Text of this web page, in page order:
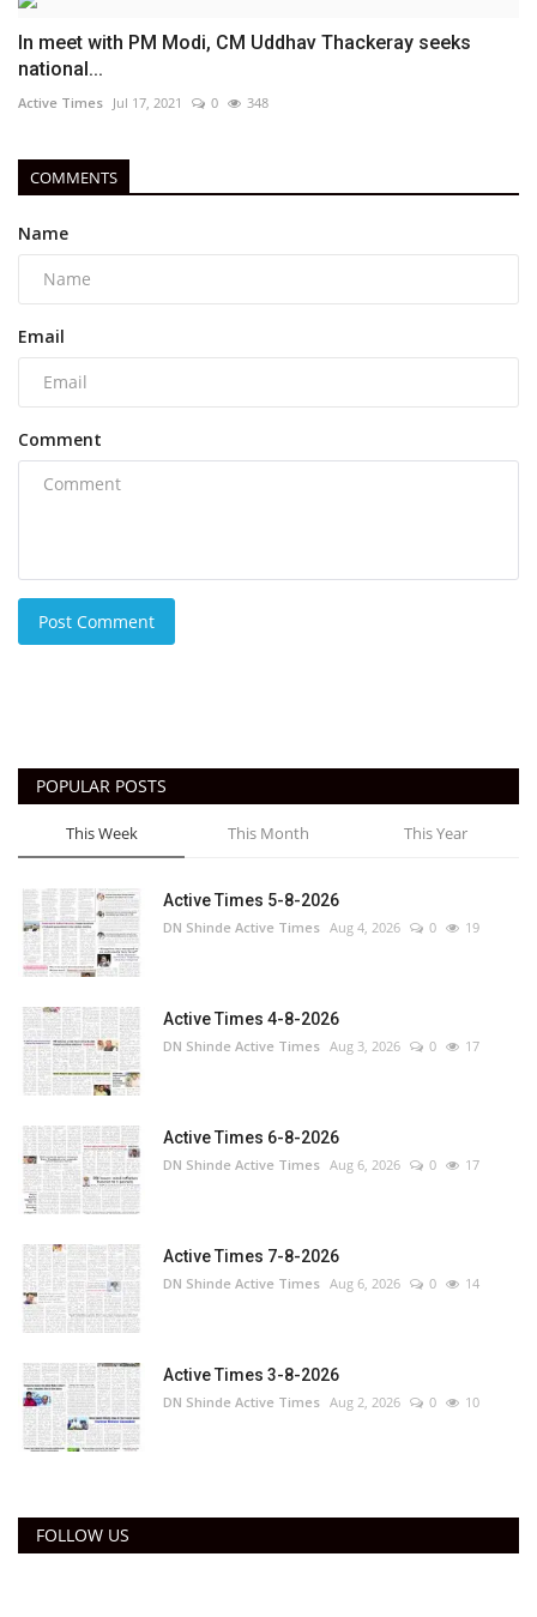
In meet with PM Modi, CM Uddhav Thackeray seeks
national...
Active Times Jul 17, 2021 0 348
COMMENTS
Name
Email
Comment
Post Comment
POPULAR POSTS
This Week This Month This Year
Active Times 5-8-2026
DN Shinde Active Times Aug 4, 2026 0 19
Active Times 4-8-2026
DN Shinde Active Times Aug 3, 2026 0 17
Active Times 6-8-2026
DN Shinde Active Times Aug 6, 2026 0 17
Active Times 7-8-2026
DN Shinde Active Times Aug 6, 2026 0 14
Active Times 3-8-2026
DN Shinde Active Times Aug 2, 2026 0 10
FOLLOW US